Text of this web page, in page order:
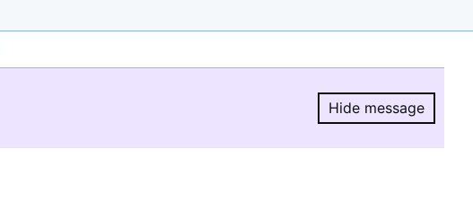
Hide message
Hide